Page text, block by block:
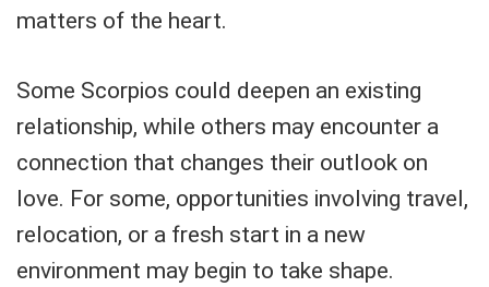
matters of the heart.
Some Scorpios could deepen an existing
relationship, while others may encounter a
connection that changes their outlook on
love. For some, opportunities involving travel,
relocation, or a fresh start in a new
environment may begin to take shape.